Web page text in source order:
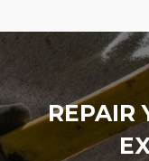
REPAIR